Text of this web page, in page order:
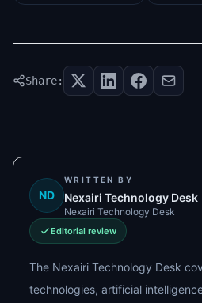
Share:
ND
WRITTEN BY
Nexairi Technology Desk
Nexairi Technology Desk
Editorial review
The Nexairi Technology Desk
technologies, artificial